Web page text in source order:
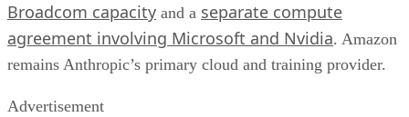
Broadcom capacity and a separate compute
agreement involving Microsoft and Nvidia. Amazon
remains Anthropic’s primary cloud and training provider.
Advertisement